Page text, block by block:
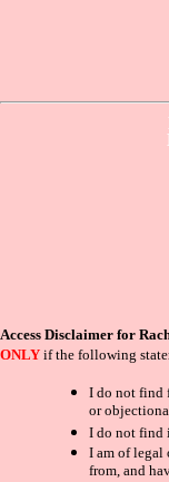
Access Disclaimer for
ONLY if the following
I do not find
or
I do not find
I am of legal
from, and